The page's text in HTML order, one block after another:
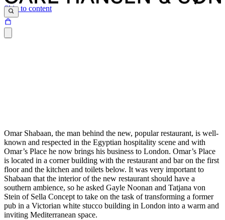
Skip to content
Omar Shabaan, the man behind the new, popular restaurant, is well-
known and respected in the Egyptian hospitality scene and with
Omar’s Place he now brings his business to London. Omar’s Place
is located in a corner building with the restaurant and bar on the first
floor and the kitchen and toilets below. It was very important to
Shabaan that the interior of the new restaurant should have a
southern ambience, so he asked Gayle Noonan and Tatjana von
Stein of Sella Concept to take on the task of transforming a former
pub in a Victorian white stucco building in London into a warm and
inviting Mediterranean space.